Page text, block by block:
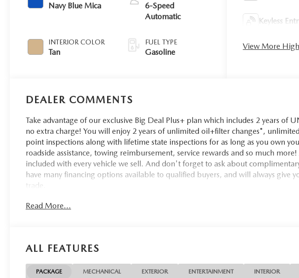
Navy Blue Mica
INTERIOR COLOR
Tan
6-Speed
Automatic
FUEL TYPE
Gasoline
Keyless
View More
DEALER COMMENTS
Take advantage of our exclusive Big Deal Plus+ plan which includes 2 years of
no extra charge! You will enjoy 2 years of unlimited oil+filter changes*,
point inspections along with lifetime state inspections for as long as you own
roadside assistance, towing reimbursement, service rewards and so much
included with every vehicle we sell. And don't forget to ask about
have many financing options available to qualified buyers, and will always give
trade.
Recent Arrival!
Read More...
ALL FEATURES
PACKAGE MECHANICAL EXTERIOR ENTERTAINMENT INTERIOR